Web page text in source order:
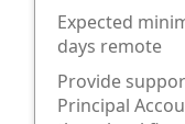
Expected
days remote
Provide
Principal